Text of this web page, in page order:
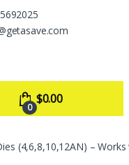
0
$0.00
(4,6,8,10,12AN) – Works